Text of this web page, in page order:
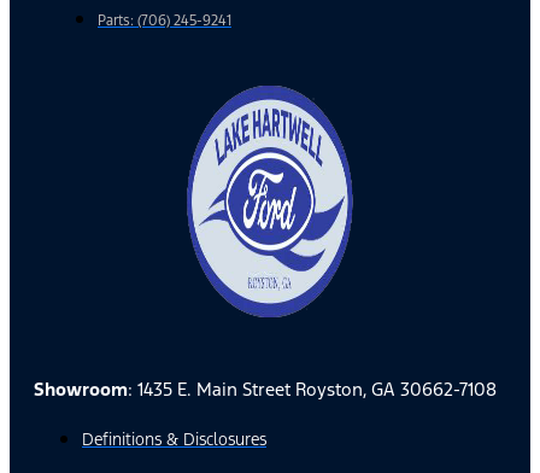
Parts: (706) 245-9241
Showroom: 1435 E. Main Street Royston, GA 30662-7108
Definitions & Disclosures